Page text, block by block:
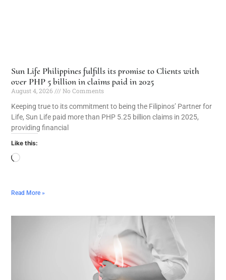
Sun Life Philippines fulfills its promise to Clients with
over PHP 5 billion in claims paid in 2025
August 4, 2026
No Comments
Keeping true to its commitment to being the Filipinos’ Partner for
Life, Sun Life paid more than PHP 5.25 billion claims in 2025,
providing financial
Like this:
Read More »